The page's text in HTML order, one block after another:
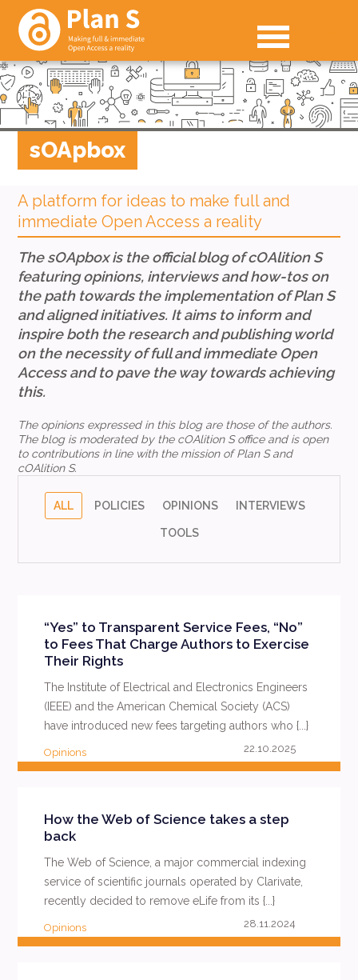
sOApbox
A platform for ideas to make full and
immediate Open Access a reality
The sOApbox is the official blog of cOAlition S
featuring opinions, interviews and how-toson
the path towards the implementation of Plan S
and aligned initiatives. It aims to inform and
inspire both the research and publishing world
on the necessity of full and immediate Open
Accessand to pave the way towards achieving
this.
The opinions expressed in this blog are those of the authors.
The blog is moderated by the cOAlition S office and is open
to contributions in line with the mission of Plan S and
cOAlition S.
ALL POLICIES OPINIONS INTERVIEWS
TOOLS
“Yes” to Transparent Service Fees, “No”
to Fees That Charge Authors to Exercise
Their Rights
The Institute of Electrical and Electronics Engineers
(IEEE) and the American Chemical Society (ACS)
have introduced new fees targeting authors who {...}
Opinions 22.10.2025
How the Web of Science takes a step
back
The Web of Science, a major commercial indexing
service of scientific journals operated by Clarivate,
recently decided to remove eLife from its {...}
Opinions 28.11.2024